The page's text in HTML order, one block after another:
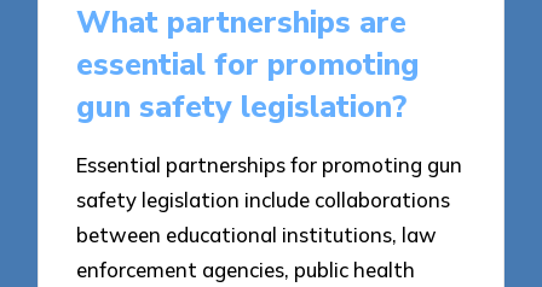
What partnerships are
essential for promoting
gun safety legislation?
Essential partnerships for promoting gun
safety legislation include collaborations
between educational institutions, law
enforcement agencies, public health